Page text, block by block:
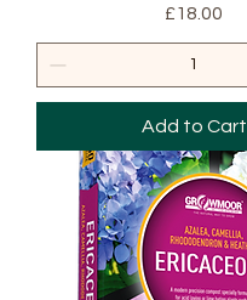
Price
£18.00
Add to Cart